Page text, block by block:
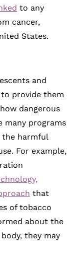
to any
cancer,
States.
and
provide them
dangerous
many programs
harmful
For example,
that
of tobacco
about the
they may